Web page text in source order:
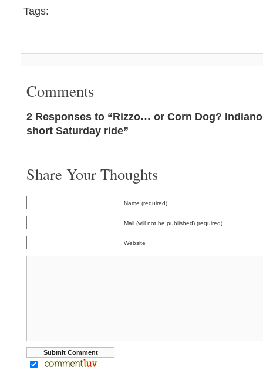
Tags:
Comments
2 Responses to “Rizzo… or Corn Dog?
short Saturday ride”
Share Your Thoughts
Name (required)
Mail (will not be published) (required)
Website